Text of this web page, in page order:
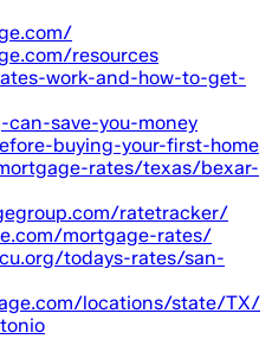
resources
work-and-how-to-get-
save-you-money
buying-your-first-home
rates/texas/bexar-
ratetracker/
mortgage-rates/
todays-rates/san-
locations/state/TX/